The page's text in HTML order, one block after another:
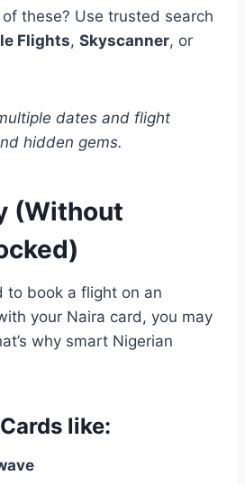
these? Use trusted search
Flights, Skyscanner, or
dates and flight
hidden gems.
(Without
to book a flight on an
your Naira card, you may
why smart Nigerian
like: